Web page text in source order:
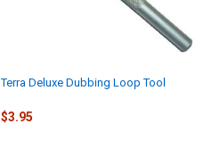
Terra Deluxe Dubbing Loop Tool
$3.95